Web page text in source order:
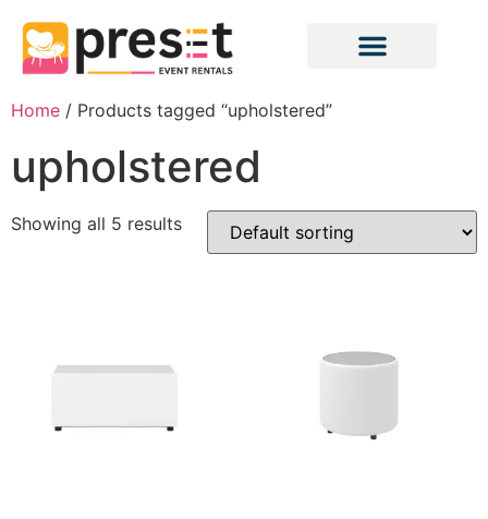
Home / Products tagged “upholstered”
upholstered
Showing all 5 results